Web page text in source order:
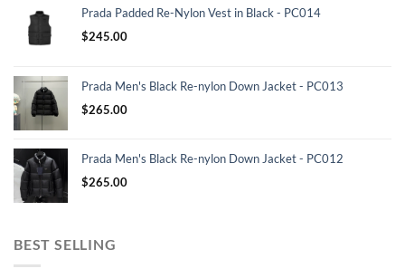
Prada Padded Re-Nylon Vest in Black - PC014
$245.00
Prada Men's Black Re-nylon Down Jacket - PC013
$265.00
Prada Men's Black Re-nylon Down Jacket - PC012
$265.00
BEST SELLING